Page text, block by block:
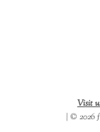
Visit
| © 2026